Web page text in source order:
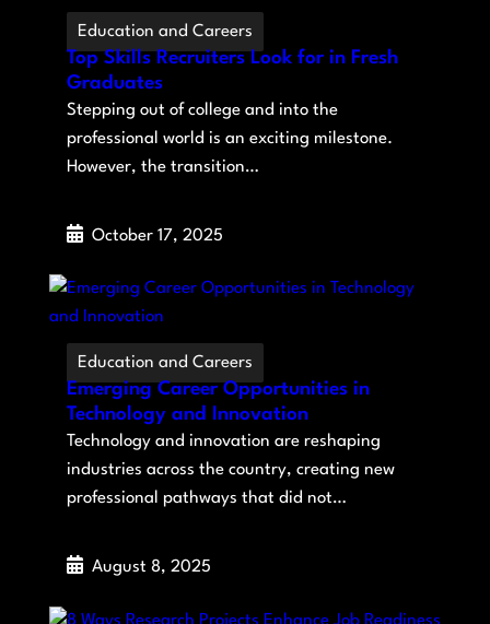
Education and Careers
Top Skills Recruiters Look for in Fresh
Graduates
Stepping out of college and into the
professional world is an exciting milestone.
However, the transition…
October 17, 2025
Education and Careers
Emerging Career Opportunities in
Technology and Innovation
Technology and innovation are reshaping
industries across the country, creating new
professional pathways that did not…
August 8, 2025